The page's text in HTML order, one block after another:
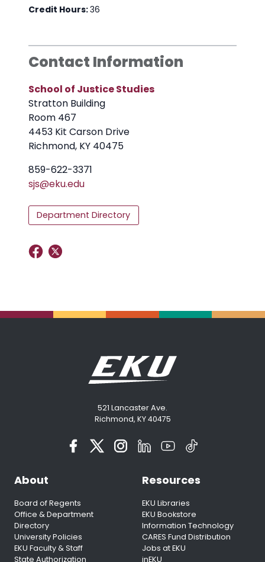
Credit Hours:36
Contact Information
School of Justice Studies
Stratton Building
Room 467
4453 Kit Carson Drive
Richmond, KY 40475
859-622-3371
sjs@eku.edu
Department Directory
521 Lancaster Ave.
Richmond, KY 40475
About
Board of Regents
Office & Department
Directory
University Policies
EKU Faculty & Staff
State Authorization
Resources
EKU Libraries
EKU Bookstore
Information Technology
CARES Fund Distribution
Jobs at EKU
inEKU